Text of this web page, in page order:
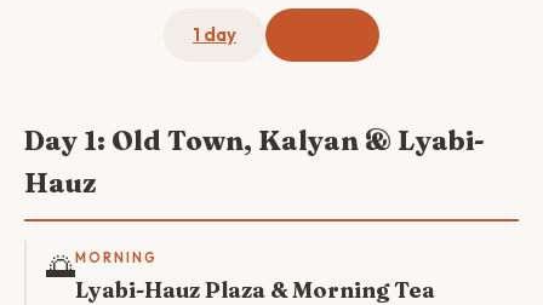
1 day
Day 1: Old Town, Kalyan & Lyabi-
Hauz
🌅MORNING
Lyabi-Hauz Plaza & Morning Tea